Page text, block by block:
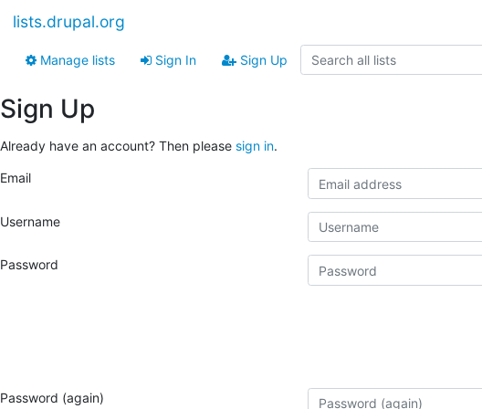
lists.drupal.org
Manage lists Sign In Sign Up
Sign Up
Already have an account? Then please sign in.
Email
Username
Password
Password (again)